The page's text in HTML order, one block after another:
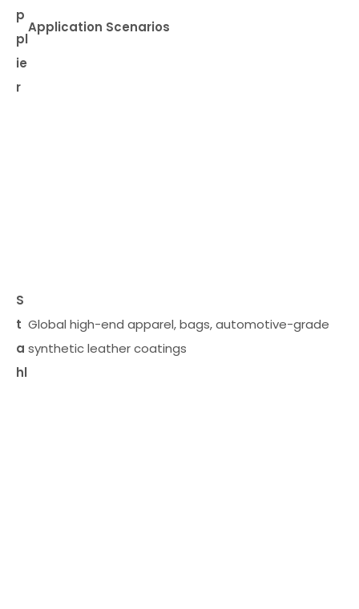
p
pl
ie
r
Application Scenarios
S
t
a
hl
Global high-end apparel, bags, automotive-grade
synthetic leather coatings